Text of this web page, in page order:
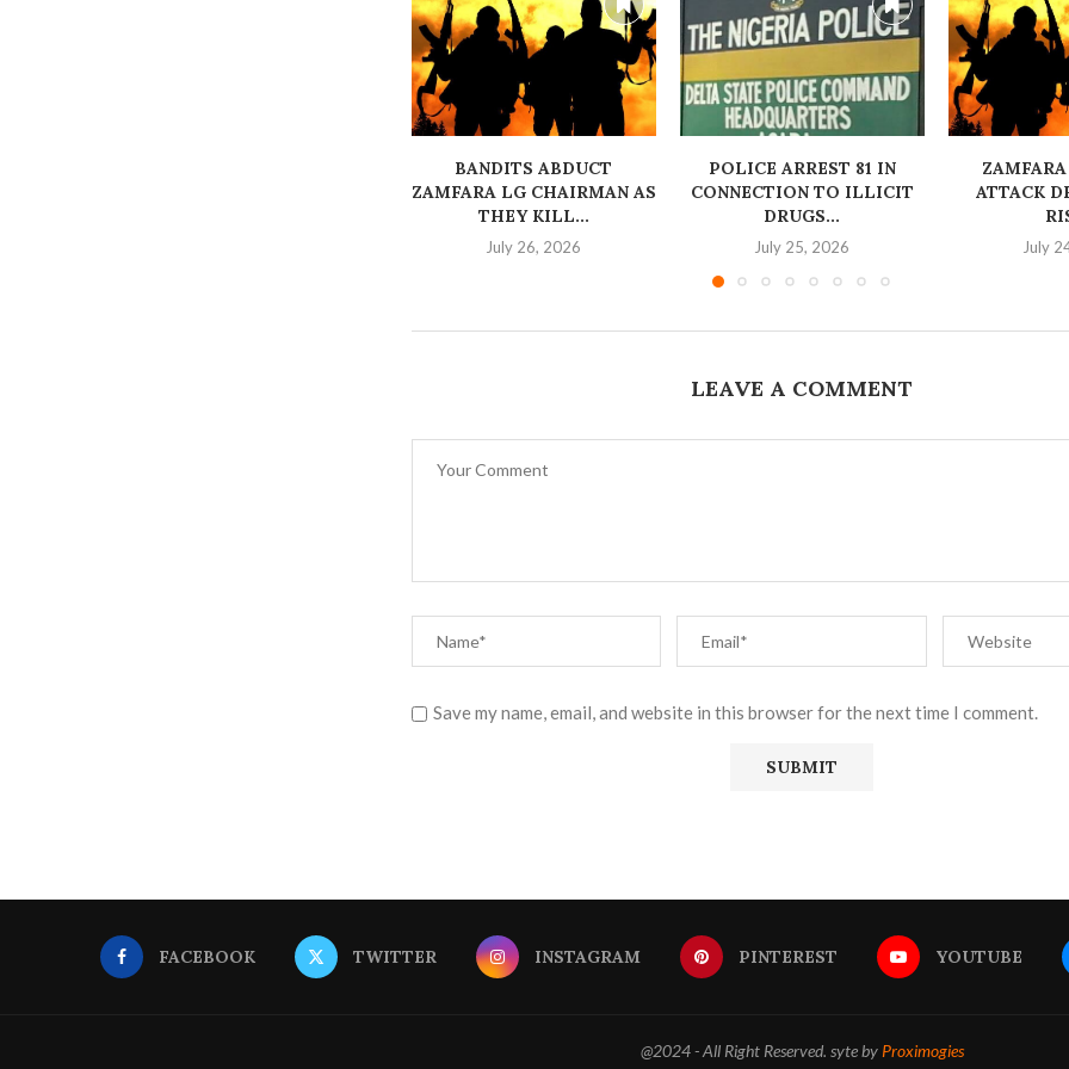
BANDITS ABDUCT
ZAMFARA LG CHAIRMAN AS
THEY KILL...
July 26, 2026
‎POLICE ARREST 81 IN
CONNECTION TO ILLICIT
DRUGS...
July 25, 2026
ZAMFARA
ATTACK
July
LEAVE A COMMENT
Save my name, email, and website in this browser for the next time I comment.
FACEBOOK TWITTER INSTAGRAM PINTEREST YOUTUBE
@2024 - All Right Reserved. syte byProximogies